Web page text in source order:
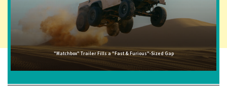
"Matchbox" Trailer Fills a "Fast & Furious"-Sized Gap